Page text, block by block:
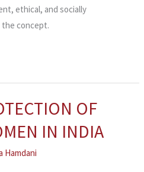
ethical, and socially
concept.
OF
IN INDIA
Hamdani